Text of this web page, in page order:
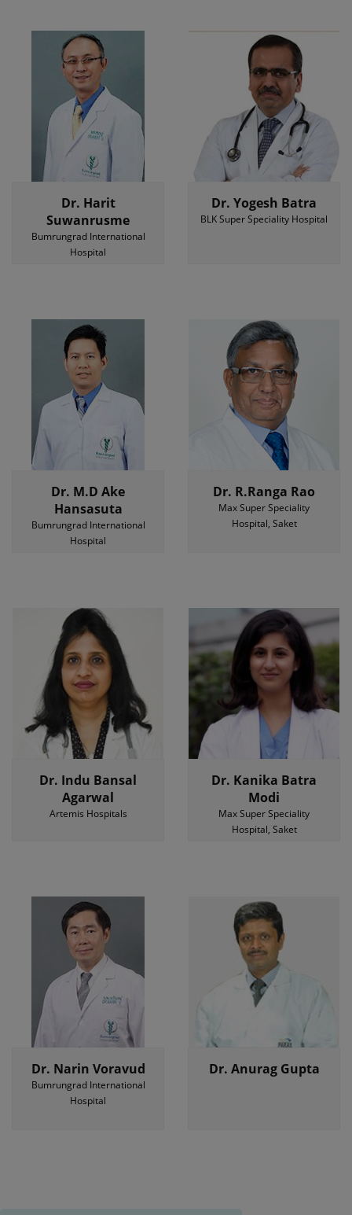
Dr. Harit
Suwanrusme
Bumrungrad International
Hospital
Dr. Yogesh Batra
BLK Super Speciality Hospital
Dr. M.D Ake
Hansasuta
Bumrungrad International
Hospital
Dr. R.Ranga Rao
Max Super Speciality
Hospital, Saket
Dr. Indu Bansal
Agarwal
Artemis Hospitals
Dr. Kanika Batra
Modi
Max Super Speciality
Hospital, Saket
Dr. Narin Voravud
Bumrungrad International
Hospital
Dr. Anurag Gupta